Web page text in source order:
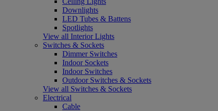
Downlights
LED Tubes & Battens
Spotlights
View all Interior Lights
Switches & Sockets
Dimmer Switches
Indoor Sockets
Indoor Switches
Outdoor Switches & Sockets
View all Switches & Sockets
Electrical
Cable